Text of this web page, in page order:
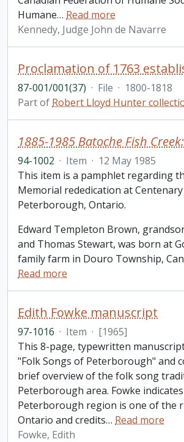
Humane… Read more
Kennedy, Judge John de Navarre
87-001/001(37) · File · 1800-1818
Part of Robert Lloyd Hunter
94-1002 · Item · 12 May 1985
This item is a pamphlet regarding
Memorial rededication at
Peterborough, Ontario.
Edward Templeton Brown,
and Thomas Stewart, was born at
family farm in Douro Township,
Read more
Edith Fowke manuscript
97-1016 · Item · [1965]
This 8-page, typewritten
"Folk Songs of Peterborough" and
brief overview of the folk song
Peterborough area. Fowke
Peterborough region is one of the
Ontario and credits… Read more
Fowke, Edith